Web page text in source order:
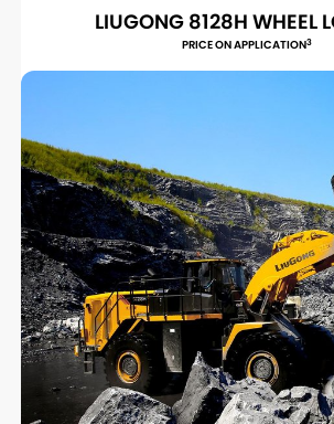
LIUGONG 8128H WHEEL
PRICE ON APPLICATION3